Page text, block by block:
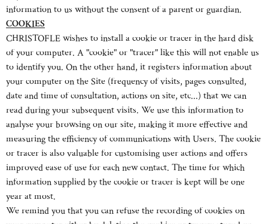
information to us without the consent of a parent or guardian.
COOKIES
CHRISTOFLE wishes to install a cookie or tracer in the hard disk
of your computer. A "cookie" or "tracer" like this will not enable us
to identify you. On the other hand, it registers information about
your computer on the Site (frequency of visits, pages consulted,
date and time of consultation, actions on site, etc...) that we can
read during your subsequent visits. We use this information to
analyse your browsing on our site, making it more effective and
measuring the efficiency of communications with Users. The cookie
or tracer is also valuable for customising user actions and offers
improved ease of use for each new contact. The time for which
information supplied by the cookie or tracer is kept will be one
year at most.
We remind you that you can refuse the recording of cookies on